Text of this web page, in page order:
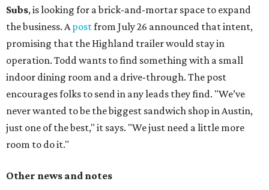
Subs, is looking for a brick-and-mortar space to expand
the business. Apostfrom July 26 announced that intent,
promising that the Highland trailer would stay in
operation. Todd wants to find something with a small
indoor dining room and a drive-through. The post
encourages folks to send in any leads they find. "We’ve
never wanted to be the biggest sandwich shop in Austin,
just one of the best," it says. "We just need a little more
room to do it."
Other news and notes